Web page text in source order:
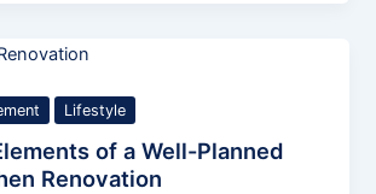
Lifestyle
of a Well-Planned
Renovation